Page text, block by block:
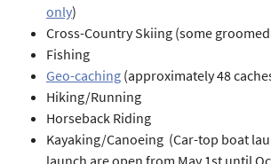
only)
Cross-Country Skiing (some
Fishing
Geo-caching (approximately 48
Hiking/Running
Horseback Riding
Kayaking/Canoeing (Car-top boat
launch are open from May 1st until